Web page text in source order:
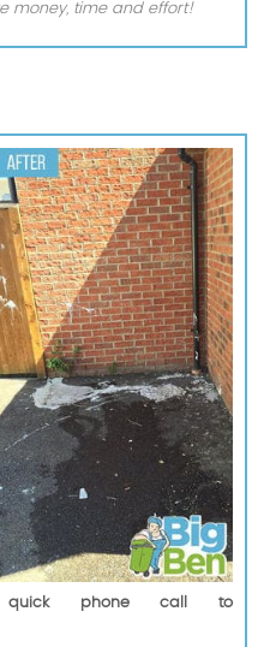
money, time and effort!
phone call to